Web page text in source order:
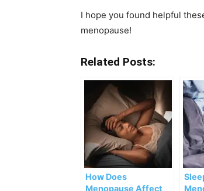
I hope you found helpful
menopause!
Related Posts:
How Does
Menopause Affect